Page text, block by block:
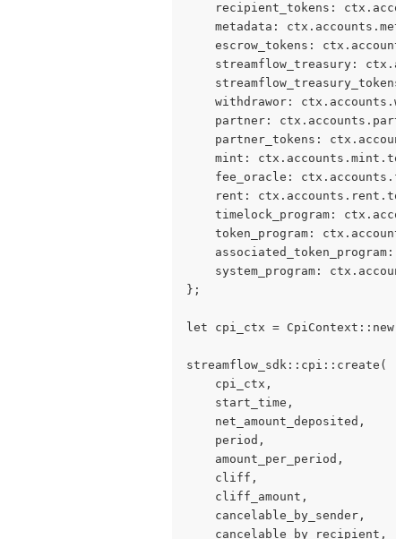
recipient_tokens:
metadata:
escrow_tokens:
streamflow_treasury:
withdrawor:
partner:
partner_tokens:
mint:
fee_oracle:
rent:
timelock_program:
token_program:
system_program:
};
let cpi_ctx =
streamflow_sdk::cpi::create(
    cpi_ctx,
    start_time,
    net_amount_deposited,
    period,
    amount_per_period,
    cliff,
    cliff_amount,
    cancelable_by_sender,
    cancelable_by_recipient,